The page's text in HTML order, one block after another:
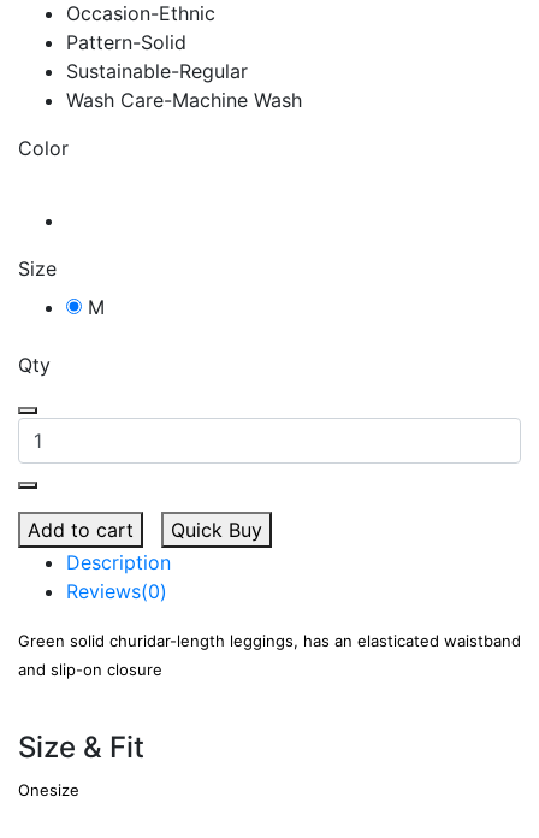
Occasion-Ethnic
Pattern-Solid
Sustainable-Regular
Wash Care-Machine Wash
Color
Size
M
Qty
Add to cart
Quick Buy
Description
Reviews(0)
Green solid churidar-length leggings, has an elasticated waistband
and slip-on closure
Size & Fit
Onesize